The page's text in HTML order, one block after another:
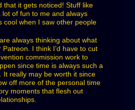
that it gets noticed! Stuff like
lot of fun to me and always
cool when I saw other people
always thinking about what
I think I’d have to cut
commission work to
since time is always such a
It really may be worth it since
off more of the personal time
moments that flesh out